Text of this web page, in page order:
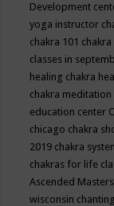
Development
yoga instructor
chakra 101
classes in
healing chakra
chakra meditation
education center
chicago chakra
2019 chakra
chakras for life
Ascended Masters
wisconsin chanting